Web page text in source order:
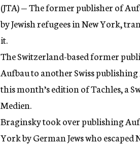
(JTA) — The former publisher of
by Jewish refugees in New York,
it.
The Switzerland-based former
Aufbau to another Swiss
this month’s edition of Tachles, a
Medien.
Braginsky took over publishing
York by German Jews who